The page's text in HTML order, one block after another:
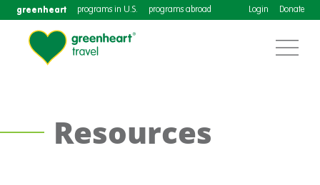
greenheart programs in U.S. programs abroad Login Donate
Resources